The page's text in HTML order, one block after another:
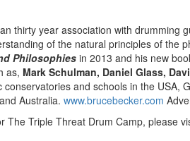
thirty year association with drumming
of the natural principles of the
Philosophiesin 2013 and his new
as, Mark Schulman, Daniel Glass,
and schools in the USA,
Australia. www.brucebecker.com
The Triple Threat Drum Camp, please